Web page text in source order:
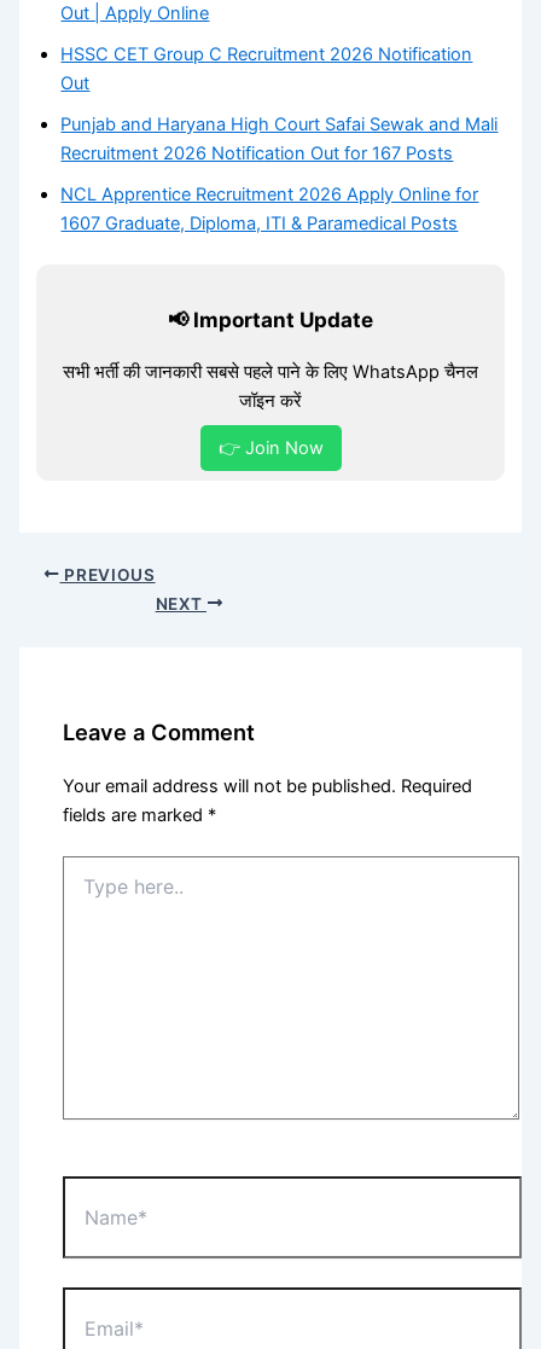
Out | Apply Online
HSSC CET Group C Recruitment 2026 Notification
Out
Punjab and Haryana High Court Safai Sewak and Mali
Recruitment 2026 Notification Out for 167 Posts
NCL Apprentice Recruitment 2026 Apply Online for
1607 Graduate, Diploma, ITI & Paramedical Posts
📢 Important Update
सभी भर्ती की जानकारी सबसे पहले पाने के लिए WhatsApp चैनल
जॉइन करें
👉 Join Now
PREVIOUS
NEXT
Leave a Comment
Your email address will not be published. Required
fields are marked *
here..